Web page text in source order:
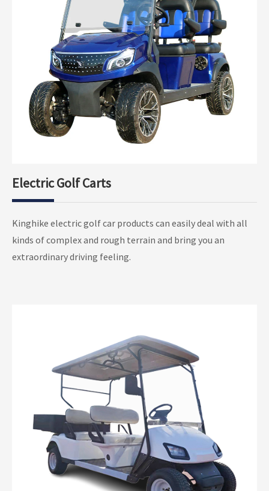
Electric Golf Buggy
Electric Lifted Golf Carts
Electric Golf Carts
Kinghike electric golf car products can easily deal with all
kinds of complex and rough terrain and bring you an
extraordinary driving feeling.